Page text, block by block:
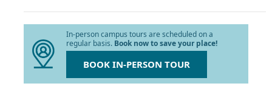
In-person campus tours are scheduled on a
regular basis. Book now to save your place!
BOOK IN-PERSON TOUR